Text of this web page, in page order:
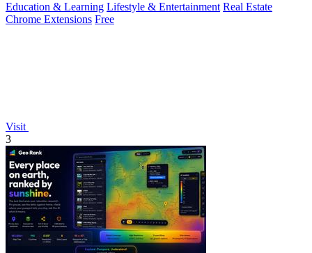
Education & Learning Lifestyle & Entertainment Real Estate
Chrome Extensions Free
Visit
3